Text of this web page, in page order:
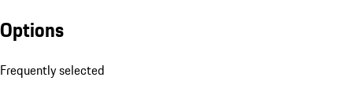
Options
Frequently selected